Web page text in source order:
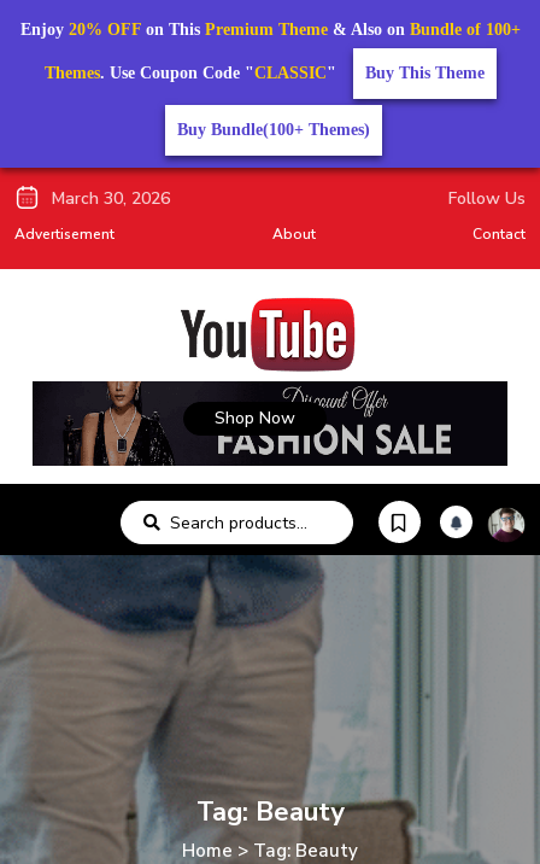
March 30, 2026 Follow Us
Advertisement About Contact
Shop Now
Tag: Beauty
Home > Tag: Beauty
Enjoy 20% OFFon This Premium Theme& Also on Bundle of 100+
Themes. Use Coupon Code "CLASSIC" Buy This Theme
Buy Bundle(100+ Themes)